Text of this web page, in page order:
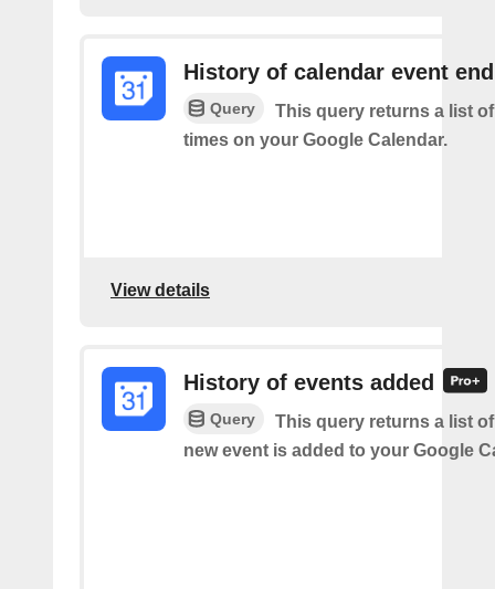
History of calendar event
Query
This query returns a list
times on your Google Calendar.
View details
History of events added
Query
This query returns a list
new event is added to your Google